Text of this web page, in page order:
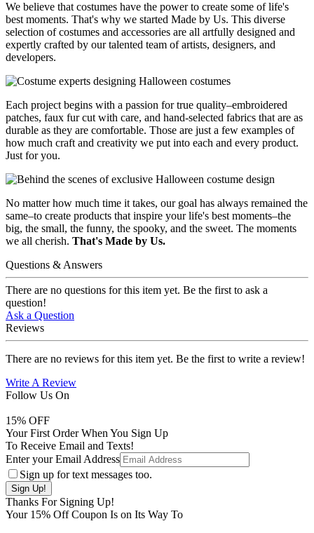
We believe that costumes have the power to create some of life's
best moments. That's why we started Made by Us. This diverse
selection of costumes and accessories are all artfully designed and
expertly crafted by our talented team of artists, designers, and
developers.
Each project begins with a passion for true quality–embroidered
patches, faux fur cut with care, and hand-selected fabrics that are as
durable as they are comfortable. Those are just a few examples of
how much craft and creativity we put into each and every product.
Just for you.
No matter how much time it takes, our goal has always remained the
same–to create products that inspire your life's best moments–the
big, the small, the funny, the spooky, and the sweet. The moments
we all cherish. That's Made by Us.
Questions & Answers
There are no questions for this item yet. Be the first to ask a
question!
Ask a Question
Reviews
There are no reviews for this item yet. Be the first to write a review!
Write A Review
Follow Us On
15% OFF
Your First Order When You Sign Up
To Receive Email and Texts!
Enter your Email Address
Sign up for text messages too.
Thanks For Signing Up!
Your 15% Off Coupon Is on Its Way To